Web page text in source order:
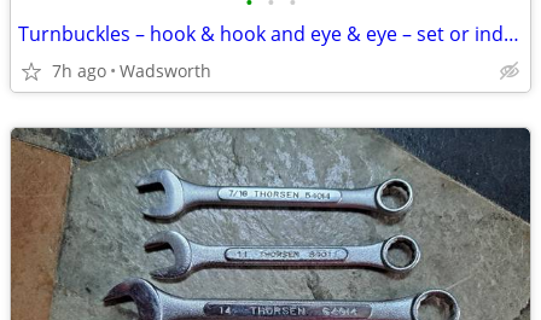
Turnbuckles – hook & hook and eye & eye – set or individually
7h ago Wadsworth